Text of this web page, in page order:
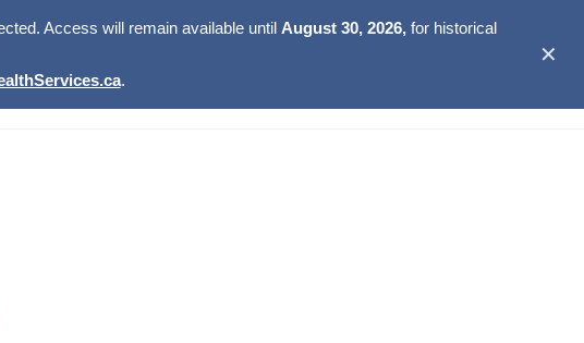
Access will remain available until August 30, 2026,for historical
.
✕